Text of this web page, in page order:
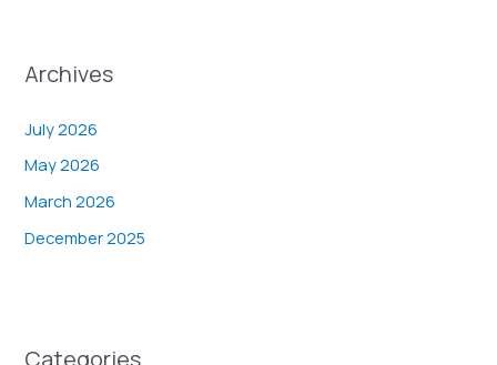
Archives
July 2026
May 2026
March 2026
December 2025
Categories